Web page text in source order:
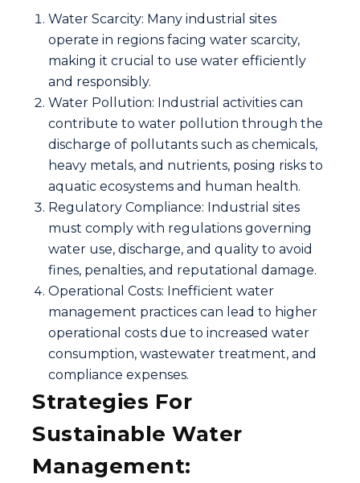
Water Scarcity: Many industrial sites
operate in regions facing water scarcity,
making it crucial to use water efficiently
and responsibly.
Water Pollution: Industrial activities can
contribute to water pollution through the
discharge of pollutants such as chemicals,
heavy metals, and nutrients, posing risks to
aquatic ecosystems and human health.
Regulatory Compliance: Industrial sites
must comply with regulations governing
water use, discharge, and quality to avoid
fines, penalties, and reputational damage.
Operational Costs: Inefficient water
management practices can lead to higher
operational costs due to increased water
consumption, wastewater treatment, and
compliance expenses.
Strategies For
Sustainable Water
Management: